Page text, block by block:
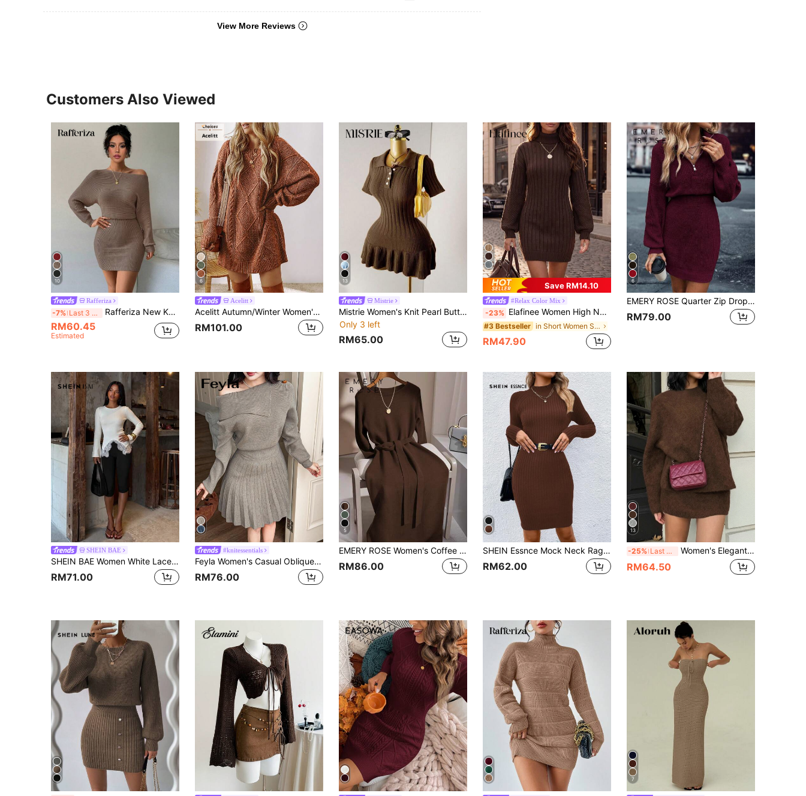
View More Reviews
Customers Also Viewed
10
Rafferiza
-7% Last 3 days Rafferiza New Knitted Solid Color Waist-Tied Slim Bodycon Dress For Autumn & Winter Fall Cloth For Women
RM60.45
Estimated
6
Acelitt
Acelitt Autumn/Winter Women's Oversized Loose Fit Textured Knit Dress, Brown Solid Color, Recommend Sizing Down One Size
RM101.00
13
Mistrie
Mistrie Women's Knit Pearl Button Ribbed Orange Pleated Mini Dress, Short Sleeve Sexy Bodycon Minimalist Sweater Dress
Only 3 left
RM65.00
Save RM14.10
#Relax Color Mix
-23% Elafinee Women High Neck Dropped Shoulder Long Sleeve Solid Color Casual Sweater Dress, Autumn/Winter Fall Cloth For Women
#3 Bestseller in Short Women Sweater Dresses
RM47.90
6
EMERY ROSE Quarter Zip Drop Shoulder Sweater Dress Fall Winter Cloth For Women
RM79.00
SHEIN BAE
SHEIN BAE Women White Lace Patchwork Knit Sweater, Side Slit Crew Neck Pullover, Feminine Elegant Knit Top For Date Night Going Out,French Style Minimalist
RM71.00
#knitessentials
Feyla Women's Casual Oblique Shoulder Pleated Sweater Dress
RM76.00
5
EMERY ROSE Women's Coffee Brown Long Sleeve Crew Neck Tie-Up Sweater Dress,Autumn Elegant Everyday Luxurious Minimalist Fashion,Versatile & Elegant Dark Dress
RM86.00
SHEIN Essnce Mock Neck Raglan Sleeve Ribbed Knit Sweater Dress Without Belt In Fall/Winter
RM62.00
13
-25% Last 3 days Women's Elegant Knitted Sweater Set For Autumn/Winter, Casual Crew Neck Long Sleeve Pullover, Solid Color 2-Piece Set For Christmas, Thanksgiving Fall
RM64.50
7